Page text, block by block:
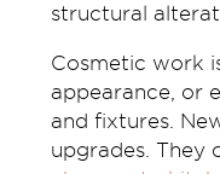
structural
Cosmetic work
appearance, or
and fixtures.
upgrades. They